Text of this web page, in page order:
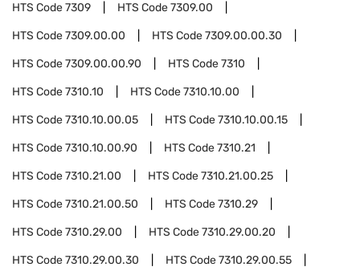
HTS Code7309 HTS Code7309.00
HTS Code7309.00.00 HTS Code7309.00.00.30
HTS Code7309.00.00.90 HTS Code7310
HTS Code7310.10 HTS Code7310.10.00
HTS Code7310.10.00.05 HTS Code7310.10.00.15
HTS Code7310.10.00.90 HTS Code7310.21
HTS Code7310.21.00 HTS Code7310.21.00.25
HTS Code7310.21.00.50 HTS Code7310.29
HTS Code7310.29.00 HTS Code7310.29.00.20
HTS Code7310.29.00.30 HTS Code7310.29.00.55